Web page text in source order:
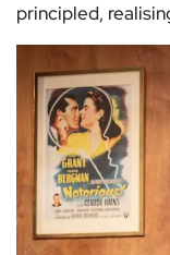
principled,